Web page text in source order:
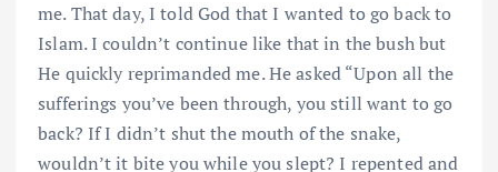
me. That day, I told God that I wanted to go back to
Islam. I couldn’t continue like that in the bush but
He quickly reprimanded me. He asked “Upon all the
sufferings you’ve been through, you still want to go
back? If I didn’t shut the mouth of the snake,
wouldn’t it bite you while you slept? I repented and